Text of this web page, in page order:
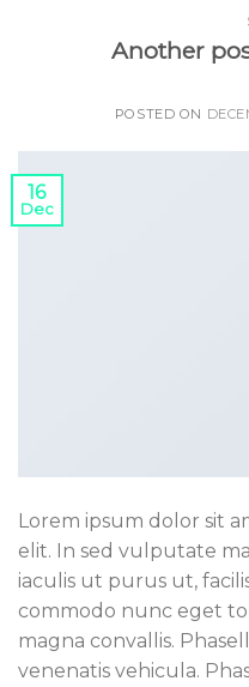
Another
POSTED ON
16
Dec
Lorem ipsum dolor sit
elit. In sed vulputate
iaculis ut purus ut,
commodo nunc eget
magna convallis.
venenatis vehicula.